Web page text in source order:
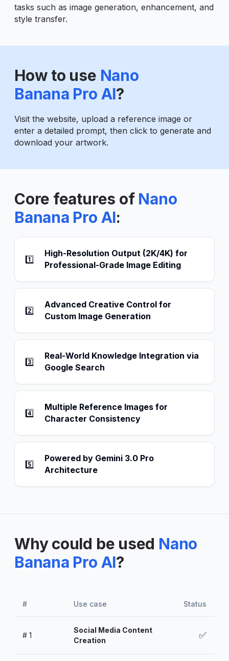
tasks such as image generation, enhancement, and
style transfer.
How to use Nano
Banana Pro AI?
Visit the website, upload a reference image or
enter a detailed prompt, then click to generate and
download your artwork.
Core features of Nano
Banana Pro AI:
1️⃣
High-Resolution Output (2K/4K) for
Professional-Grade Image Editing
2️⃣
Advanced Creative Control for
Custom Image Generation
3️⃣
Real-World Knowledge Integration via
Google Search
4️⃣
Multiple Reference Images for
Character Consistency
5️⃣
Powered by Gemini 3.0 Pro
Architecture
Why could be used Nano
Banana Pro AI?
# Use case Status
# 1
Social Media Content
Creation
✅